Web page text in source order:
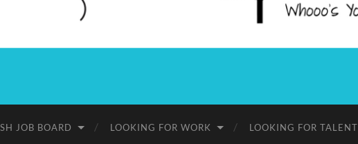
Personnel
JOB BOARD LOOKING FOR WORK LOOKING FOR TALENT